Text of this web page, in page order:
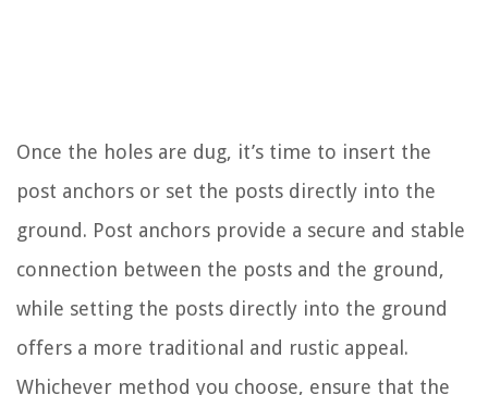
Once the holes are dug, it’s time to insert the
post anchors or set the posts directly into the
ground. Post anchors provide a secure and stable
connection between the posts and the ground,
while setting the posts directly into the ground
offers a more traditional and rustic appeal.
Whichever method you choose, ensure that the